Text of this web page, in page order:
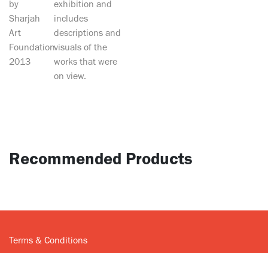
by
Sharjah
Art
Foundation
2013
exhibition and
includes
descriptions and
visuals of the
works that were
on view.
Recommended Products
Terms & Conditions